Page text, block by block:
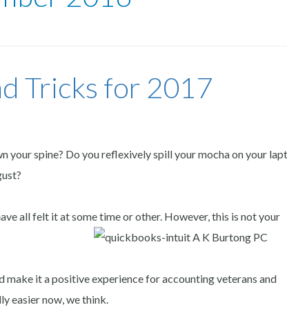
Tricks for 2017
your spine? Do you reflexively spill your mocha on your
all felt it at some time or other. However, this is not your
it a positive experience for accounting veterans and
easier now, we think.